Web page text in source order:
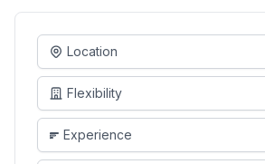
Location
Flexibility
Experience